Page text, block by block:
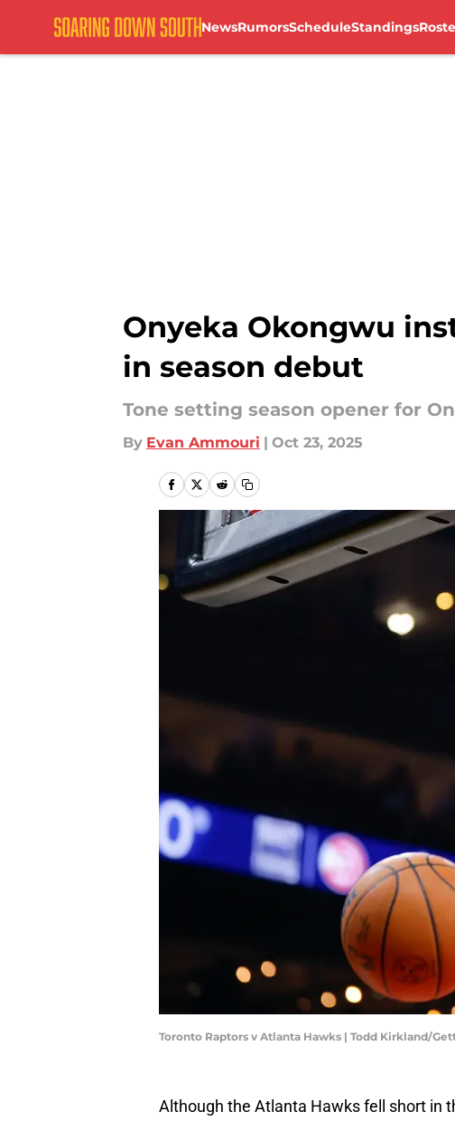
NewsRumorsScheduleStandings
Onyeka Okongwu
in season debut
Tone setting season opener for
By Evan Ammouri | Oct 23, 2025
Toronto Raptors v Atlanta Hawks | Todd Kirkland/
Although the Atlanta Hawks fell short in